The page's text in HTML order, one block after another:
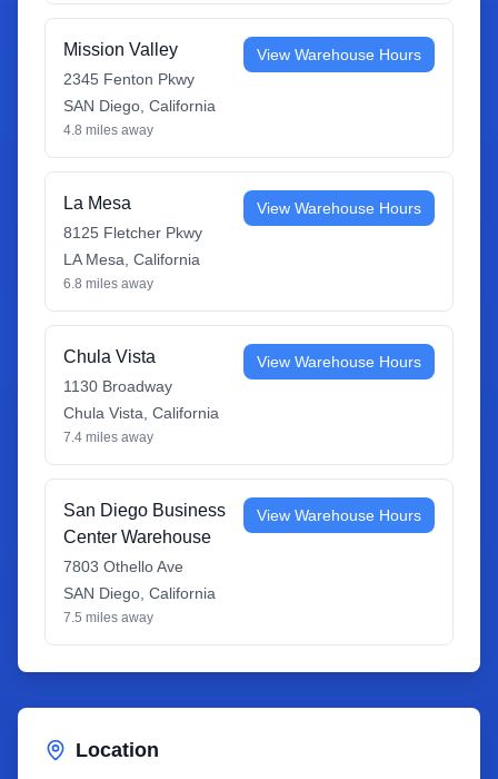
Mission Valley
2345 Fenton Pkwy
SAN Diego California
4.8 miles away
View Warehouse Hours
La Mesa
8125 Fletcher Pkwy
LA Mesa California
6.8 miles away
View Warehouse Hours
Chula Vista
1130 Broadway
Chula Vista California
7.4 miles away
View Warehouse Hours
San Diego Business
Center Warehouse
7803 Othello Ave
SAN Diego California
7.5 miles away
View Warehouse Hours
Location